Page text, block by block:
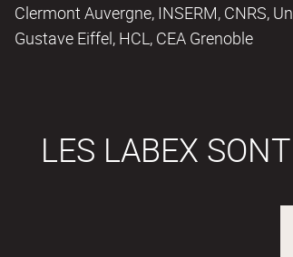
Clermont Auvergne, INSERM, CNRS,
Gustave Eiffel, HCL, CEA Grenoble
LES LABEX